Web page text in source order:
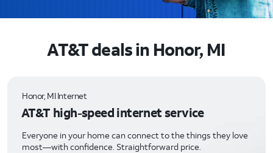
AT&T deals in Honor, MI
Honor, MI Internet
AT&T high-speed internet service
Everyone in your home can connect to the things they love
most—with confidence. Straightforward price.